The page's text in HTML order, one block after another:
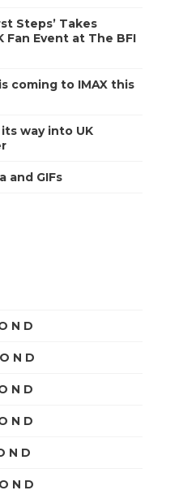
Steps’ Takes
Fan Event at The BFI
coming to IMAX this
way into UK
and GIFs
N D
O N D
N D
N D
N D
O N D